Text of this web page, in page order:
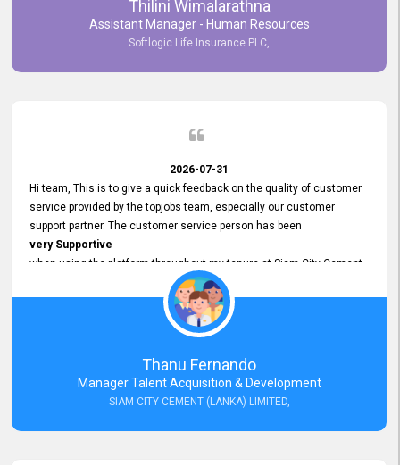
Commitment to Customer Service
our experience with topjobs Smooth and Efficient.
Thilini Wimalarathna
Assistant Manager - Human Resources
Softlogic Life Insurance PLC,
2026-07-31
Hi team, This is to give a quick feedback on the quality of customer
service provided by the topjobs team, especially our customer
support partner. The customer service person has been
very Supportive
when using the platform throughout my tenure at Siam City Cement
(Lanka) Limited and a few other companies that I previously worked
at as well. The customer service person is
Courteous, Polite and Quick to Respond
Resolve it Immediately.
A big thank you to the team and the customer service person
Thanu Fernando
Manager Talent Acquisition & Development
SIAM CITY CEMENT (LANKA) LIMITED,